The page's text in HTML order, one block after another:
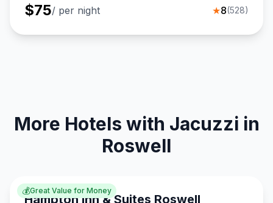
$75/ per night ★8(528)
More Hotels with Jacuzzi in
Roswell
💰Great Value for Money
Hampton Inn & Suites Roswell